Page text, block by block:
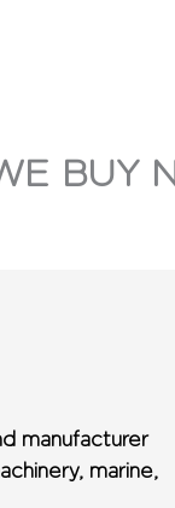
BUY
manufacturer
marine,